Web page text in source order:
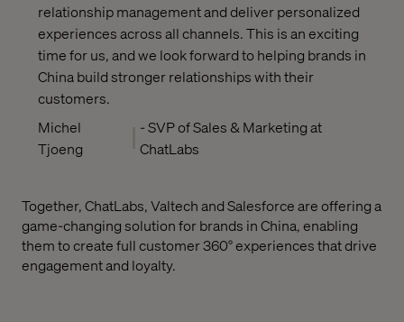
relationship management and deliver personalized
experiences across all channels. This is an exciting
time for us, and we look forward to helping brands in
China build stronger relationships with their
customers.
Michel
Tjoeng
- SVP of Sales & Marketing at
ChatLabs
Together, ChatLabs, Valtech and Salesforce are offering a
game-changing solution for brands in China, enabling
them to create full customer 360° experiences that drive
engagement and loyalty.